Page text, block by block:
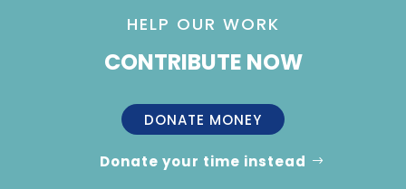
HELP OUR WORK
CONTRIBUTE NOW
DONATE MONEY
Donate your time instead